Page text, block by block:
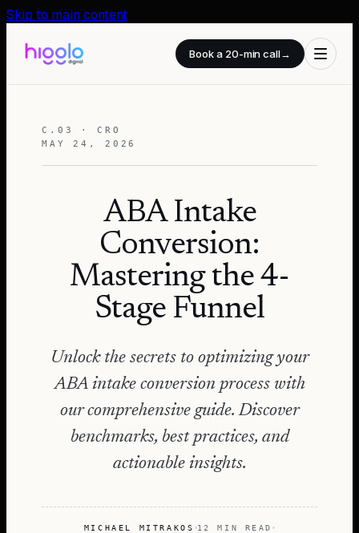
Skip to main content
Book a 20-min call→
C.03 · CRO
MAY 24, 2026
ABA Intake
Conversion:
Mastering the 4-
Stage Funnel
Unlock the secrets to optimizing your
ABA intake conversion process with
our comprehensive guide. Discover
benchmarks, best practices, and
actionable insights.
MICHAEL MITRAKOS 12 MIN READ